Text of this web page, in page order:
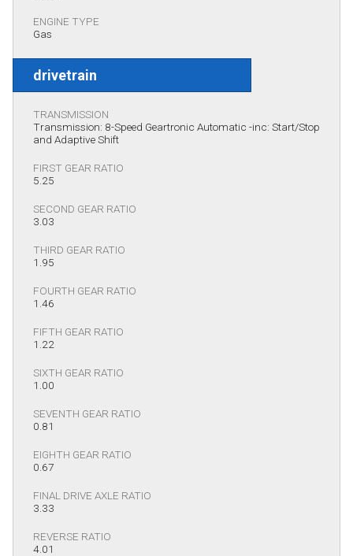
ENGINE TYPE
Gas
drivetrain
TRANSMISSION
Transmission: 8-Speed Geartronic Automatic -inc: Start/Stop
and Adaptive Shift
FIRST GEAR RATIO
5.25
SECOND GEAR RATIO
3.03
THIRD GEAR RATIO
1.95
FOURTH GEAR RATIO
1.46
FIFTH GEAR RATIO
1.22
SIXTH GEAR RATIO
1.00
SEVENTH GEAR RATIO
0.81
EIGHTH GEAR RATIO
0.67
FINAL DRIVE AXLE RATIO
3.33
REVERSE RATIO
4.01